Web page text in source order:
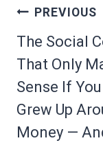
Post
navigation
PREVIOUS
The Social
That Only
Sense If You
Grew Up
Money —